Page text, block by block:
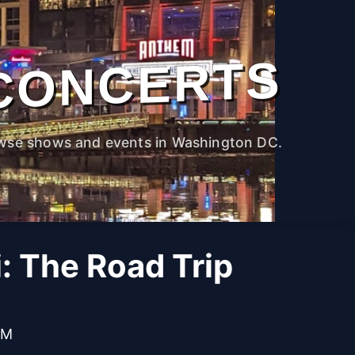
shows and events in Washington DC.
The Road Trip